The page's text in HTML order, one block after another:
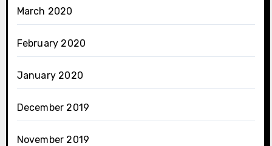
March 2020
February 2020
January 2020
December 2019
November 2019